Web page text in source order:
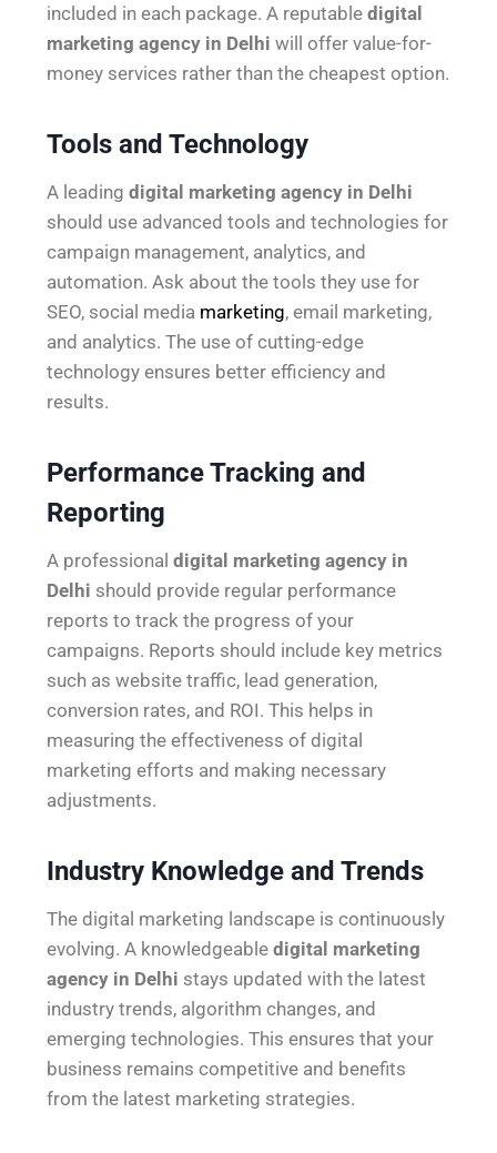
included in each package. A reputable digital
marketing agency in Delhi will offer value-for-
money services rather than the cheapest option.
Tools and Technology
A leading digital marketing agency in Delhi
should use advanced tools and technologies for
campaign management, analytics, and
automation. Ask about the tools they use for
SEO, social media marketing, email marketing,
and analytics. The use of cutting-edge
technology ensures better efficiency and
results.
Performance Tracking and
Reporting
A professional digital marketing agency in
Delhi should provide regular performance
reports to track the progress of your
campaigns. Reports should include key metrics
such as website traffic, lead generation,
conversion rates, and ROI. This helps in
measuring the effectiveness of digital
marketing efforts and making necessary
adjustments.
Industry Knowledge and Trends
The digital marketing landscape is continuously
evolving. A knowledgeable digital marketing
agency in Delhi stays updated with the latest
industry trends, algorithm changes, and
emerging technologies. This ensures that your
business remains competitive and benefits
from the latest marketing strategies.